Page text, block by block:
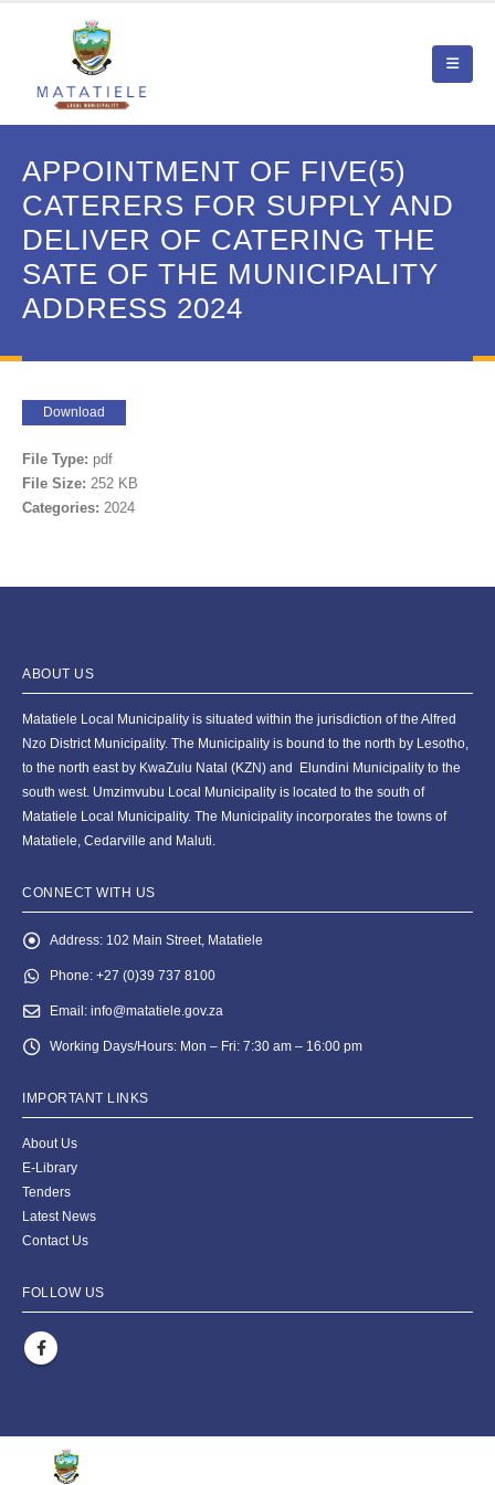
APPOINTMENT OF FIVE(5)
CATERERS FOR SUPPLY AND
DELIVER OF CATERING THE
SATE OF THE MUNICIPALITY
ADDRESS 2024
Download
File Type: pdf
File Size: 252 KB
Categories: 2024
ABOUT US
Matatiele Local Municipality is situated within the jurisdiction of the Alfred
Nzo District Municipality. The Municipality is bound to the north by Lesotho,
to the north east by KwaZulu Natal (KZN) and Elundini Municipality to the
south west. Umzimvubu Local Municipality is located to the south of
Matatiele Local Municipality. The Municipality incorporates the towns of
Matatiele, Cedarville and Maluti.
CONNECT WITH US
Address: 102 Main Street, Matatiele
Phone: +27 (0)39 737 8100
Email: info@matatiele.gov.za
Working Days/Hours: Mon – Fri: 7:30 am – 16:00 pm
IMPORTANT LINKS
About Us
E-Library
Tenders
Latest News
Contact Us
FOLLOW US